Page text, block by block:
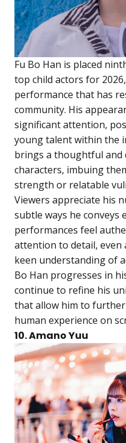
Fu Bo Han is placed
top child actors for
performance that has
community. His
significant attention,
young talent within the
brings a thoughtful and
characters, imbuing
strength or relatable
Viewers appreciate his
subtle ways he conveys
performances feel
attention to detail, even
keen understanding of
Bo Han progresses in
continue to refine his
that allow him to
human experience on
10. Amano Yuu